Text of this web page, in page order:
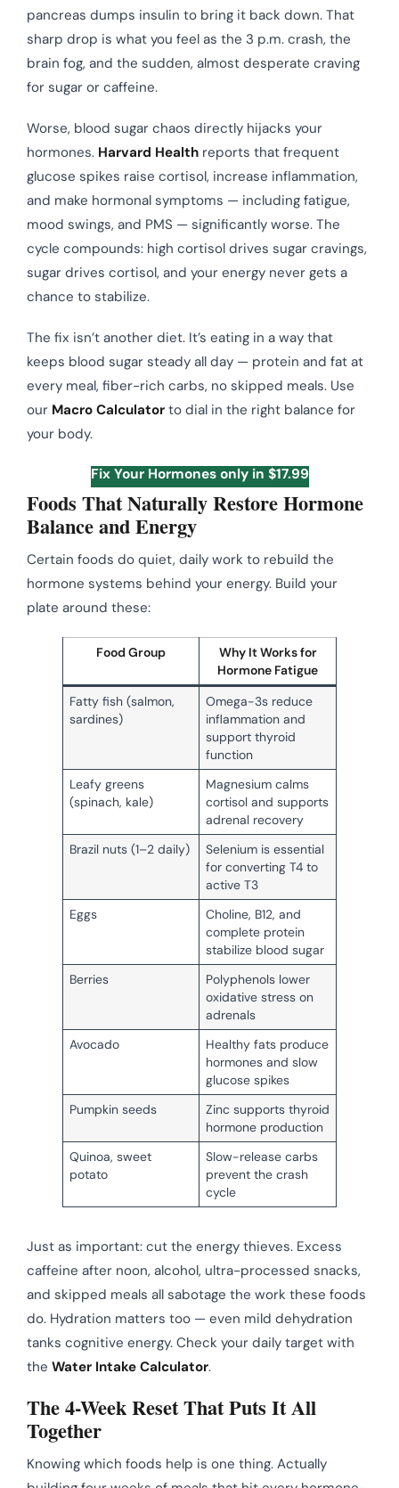
pancreas dumps insulin to bring it back down. That
sharp drop is what you feel as the 3 p.m. crash, the
brain fog, and the sudden, almost desperate craving
for sugar or caffeine.
Worse, blood sugar chaos directly hijacks your
hormones. Harvard Health reports that frequent
glucose spikes raise cortisol, increase inflammation,
and make hormonal symptoms — including fatigue,
mood swings, and PMS — significantly worse. The
cycle compounds: high cortisol drives sugar cravings,
sugar drives cortisol, and your energy never gets a
chance to stabilize.
The fix isn’t another diet. It’s eating in a way that
keeps blood sugar steady all day — protein and fat at
every meal, fiber-rich carbs, no skipped meals. Use
our Macro Calculator to dial in the right balance for
your body.
Fix Your Hormones only in $17.99
Foods That Naturally Restore Hormone
Balance and Energy
Certain foods do quiet, daily work to rebuild the
hormone systems behind your energy. Build your
plate around these:
Food Group
Why It Works for
Hormone Fatigue
Fatty fish (salmon,
sardines)
Omega-3s reduce
inflammation and
support thyroid
function
Leafy greens
(spinach, kale)
Magnesium calms
cortisol and supports
adrenal recovery
Brazil nuts (1–2 daily)
Selenium is essential
for converting T4 to
active T3
Eggs
Choline, B12, and
complete protein
stabilize blood sugar
Berries
Polyphenols lower
oxidative stress on
adrenals
Avocado
Healthy fats produce
hormones and slow
glucose spikes
Pumpkin seeds
Zinc supports thyroid
hormone production
Quinoa, sweet
potato
Slow-release carbs
prevent the crash
cycle
Just as important: cut the energy thieves. Excess
caffeine after noon, alcohol, ultra-processed snacks,
and skipped meals all sabotage the work these foods
do. Hydration matters too — even mild dehydration
tanks cognitive energy. Check your daily target with
the Water Intake Calculator.
The 4-Week Reset That Puts It All
Together
Knowing which foods help is one thing. Actually